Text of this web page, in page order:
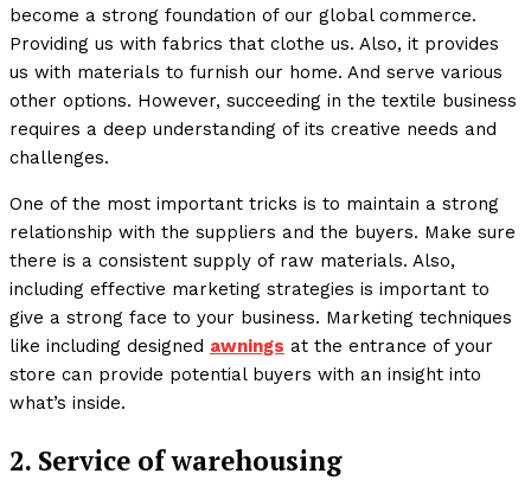
become a strong foundation of our global commerce.
Providing us with fabrics that clothe us. Also, it provides
us with materials to furnish our home. And serve various
other options. However, succeeding in the textile business
requires a deep understanding of its creative needs and
challenges.
One of the most important tricks is to maintain a strong
relationship with the suppliers and the buyers. Make sure
there is a consistent supply of raw materials. Also,
including effective marketing strategies is important to
give a strong face to your business. Marketing techniques
like including designed awnings at the entrance of your
store can provide potential buyers with an insight into
what’s inside.
2. Service of warehousing